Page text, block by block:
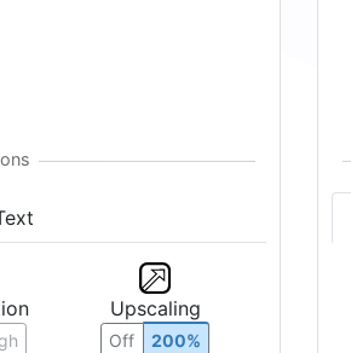
Upscaling
Off 200%